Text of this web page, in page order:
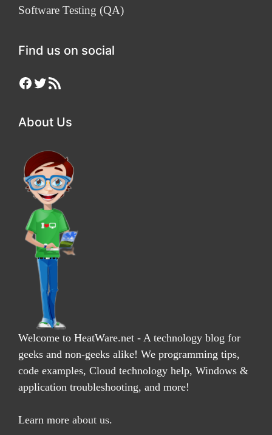
Software Testing (QA)
Find us on social
Facebook
Twitter
RSS Feed
About Us
Welcome to HeatWare.net - A technology blog for
geeks and non-geeks alike! We programming tips,
code examples, Cloud technology help, Windows &
application troubleshooting, and more!
Learn more about us.